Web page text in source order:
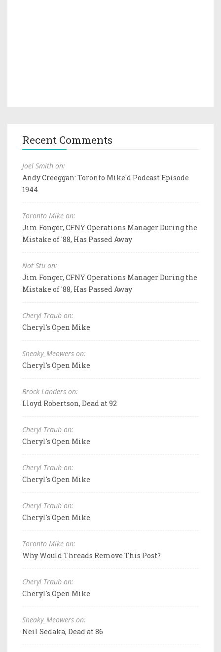
Recent Comments
Joel Smith on:
Andy Creeggan: Toronto Mike'd Podcast Episode
1944
Toronto Mike on:
Jim Fonger, CFNY Operations Manager During the
Mistake of '88, Has Passed Away
Not Stu on:
Jim Fonger, CFNY Operations Manager During the
Mistake of '88, Has Passed Away
Cheryl Traub on:
Cheryl's Open Mike
Sneaky_Meowers on:
Cheryl's Open Mike
Brock Landers on:
Lloyd Robertson, Dead at 92
Cheryl Traub on:
Cheryl's Open Mike
Cheryl Traub on:
Cheryl's Open Mike
Cheryl Traub on:
Cheryl's Open Mike
Toronto Mike on:
Why Would Threads Remove This Post?
Cheryl Traub on:
Cheryl's Open Mike
Sneaky_Meowers on:
Neil Sedaka, Dead at 86